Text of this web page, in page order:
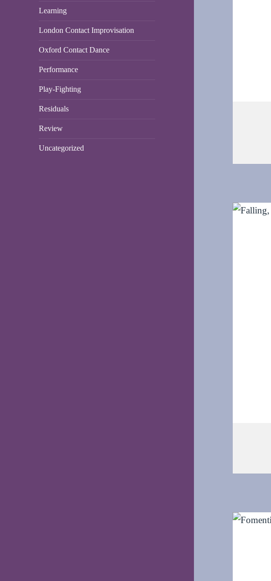
Learning
London Contact Improvisation
Oxford Contact Dance
Performance
Play-Fighting
Residuals
Review
Uncategorized